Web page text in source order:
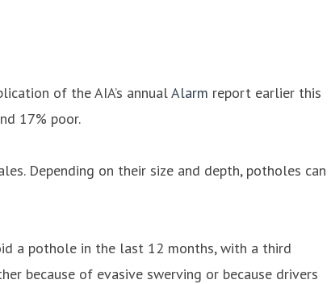
of the AIA’s annualAlarm report earlier this
17% poor.
Depending on their size and depth, potholes can
a pothole in the last 12 months, with a third
because of evasive swerving or because drivers